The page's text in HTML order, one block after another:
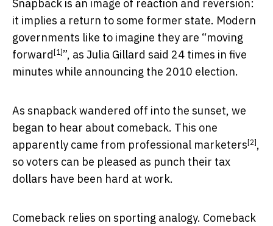
Snapback is an image of reaction and reversion:
it implies a return to some former state. Modern
governments like to imagine they are “moving
forward [1]”, as Julia Gillard said 24 times in five
minutes while announcing the 2010 election.
As snapback wandered off into the sunset, we
began to hear about comeback. This one
apparently came from professional marketers [2] ,
so voters can be pleased as punch their tax
dollars have been hard at work.
Comeback relies on sporting analogy. Comeback